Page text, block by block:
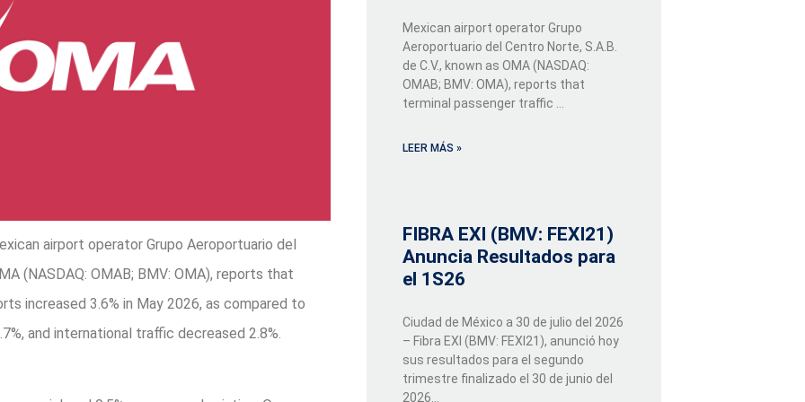
airport operator Grupo Aeroportuario del
(NASDAQ: OMAB; BMV: OMA), reports that
increased 3.6% in May 2026, as compared to
and international traffic decreased 2.8%.
Mexican airport operator Grupo
Aeroportuario del Centro Norte, S.A.B.
de C.V., known as OMA (NASDAQ:
OMAB; BMV: OMA), reports that
terminal passenger traffic …
LEER MÁS »
FIBRA EXI (BMV: FEXI21)
Anuncia Resultados para
el 1S26
Ciudad de México a 30 de julio del 2026
– Fibra EXI (BMV: FEXI21), anunció hoy
sus resultados para el segundo
trimestre finalizado el 30 de junio del
2026...